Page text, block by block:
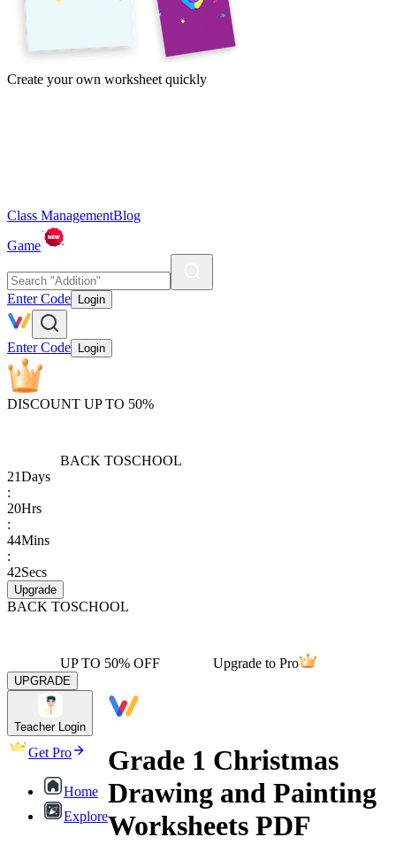
Create your own worksheet quickly
Class ManagementBlog
Game
Enter Code Login
Enter Code Login
DISCOUNT UP TO 50%
BACK TOSCHOOL
21Days
:
20Hrs
:
44Mins
:
42Secs
Upgrade
BACK TOSCHOOL
UP TO 50% OFF Upgrade to Pro
UPGRADE
Teacher Login
Get Pro
Home
Explore
Grade 1 Christmas
Drawing and Painting
Worksheets PDF